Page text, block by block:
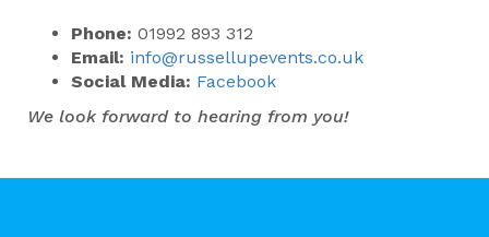
Phone: 01992 893 312
Email: info@russellupevents.co.uk
Social Media: Facebook
We look forward to hearing from you!